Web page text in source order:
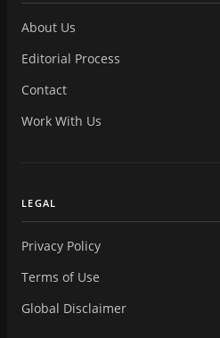
About Us
Editorial Process
Contact
Work With Us
LEGAL
Privacy Policy
Terms of Use
Global Disclaimer